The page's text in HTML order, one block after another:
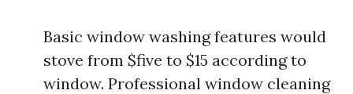
Basic window washing features would
stove from $five to $15 according to
window. Professional window cleaning